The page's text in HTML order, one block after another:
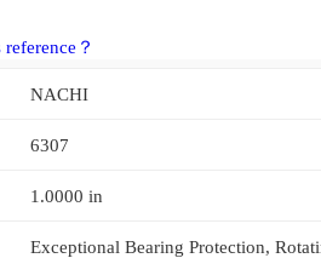
？
NACHI
6307
1.0000 in